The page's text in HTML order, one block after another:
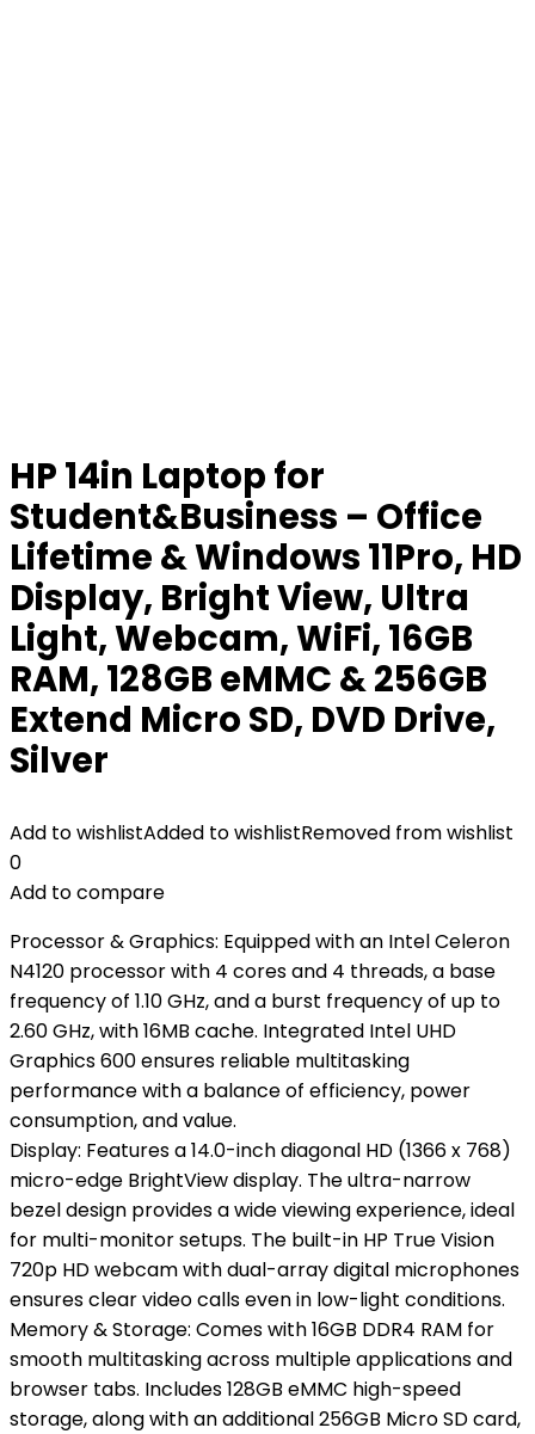
HP 14in Laptop for
Student&Business – Office
Lifetime & Windows 11Pro, HD
Display, Bright View, Ultra
Light, Webcam, WiFi, 16GB
RAM, 128GB eMMC & 256GB
Extend Micro SD, DVD Drive,
Silver
Add to wishlistAdded to wishlistRemoved from wishlist
0
Add to compare
Processor & Graphics: Equipped with an Intel Celeron
N4120 processor with 4 cores and 4 threads, a base
frequency of 1.10 GHz, and a burst frequency of up to
2.60 GHz, with 16MB cache. Integrated Intel UHD
Graphics 600 ensures reliable multitasking
performance with a balance of efficiency, power
consumption, and value.
Display: Features a 14.0-inch diagonal HD (1366 x 768)
micro-edge BrightView display. The ultra-narrow
bezel design provides a wide viewing experience, ideal
for multi-monitor setups. The built-in HP True Vision
720p HD webcam with dual-array digital microphones
ensures clear video calls even in low-light conditions.
Memory & Storage: Comes with 16GB DDR4 RAM for
smooth multitasking across multiple applications and
browser tabs. Includes 128GB eMMC high-speed
storage, along with an additional 256GB Micro SD card,